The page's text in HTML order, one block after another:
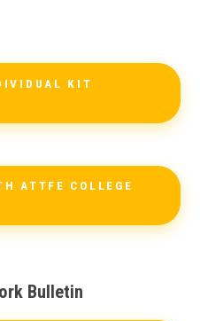
KIT
ATTFE COLLEGE
Bulletin